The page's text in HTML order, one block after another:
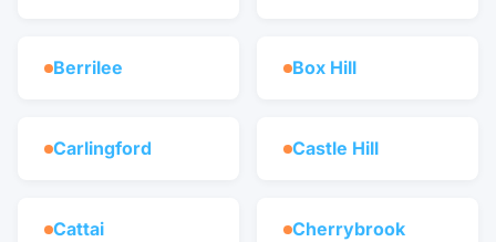
Berrilee Box Hill
Carlingford Castle Hill
Cattai Cherrybrook